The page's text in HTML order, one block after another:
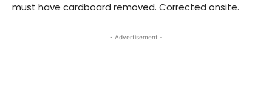
must have cardboard removed. Corrected onsite.
- Advertisement -